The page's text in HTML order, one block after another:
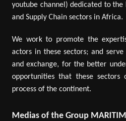
youtube channel) dedicated to the
and Supply Chain sectors in Africa.
We work to promote the
actors in these sectors; and
and exchange, for the better
opportunities that these sectors
process of the continent.
Medias of the Group